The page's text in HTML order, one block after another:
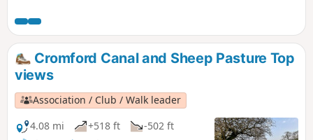
Cromford Canal and Sheep Pasture Top
views
Association / Club / Walk leader
4.08 mi
+518 ft
-502 ft